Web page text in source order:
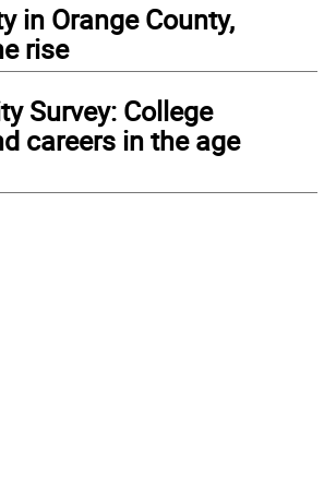
in Orange County,
rise
Survey: College
careers in the age